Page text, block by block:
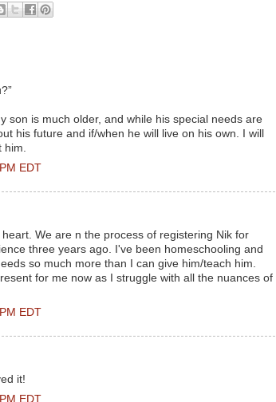
son is much older, and while his special needs are
his future and if/when he will live on his own. I will
EDT
We are n the process of registering Nik for
three years ago. I've been homeschooling and
so much more than I can give him/teach him.
for me now as I struggle with all the nuances of
EDT
it!
EDT